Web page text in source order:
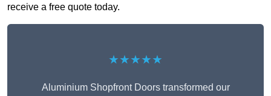
receive a free quote today.
★★★★★
Aluminium Shopfront Doors transformed our